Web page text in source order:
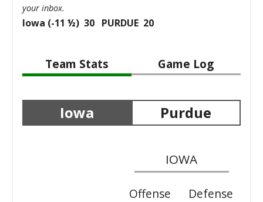
your inbox.
Iowa (-11 ½) 30 PURDUE 20
Team Stats Game Log
Iowa Purdue
IOWA
Offense Defense